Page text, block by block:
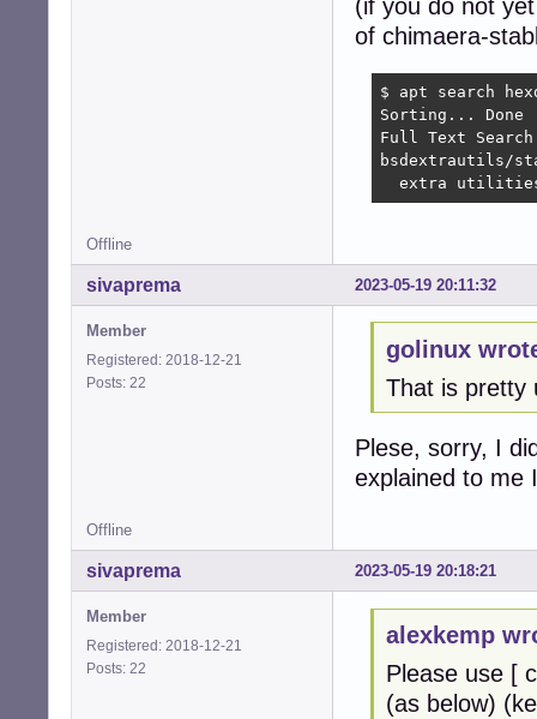
(if you do not
of chimaera-
$ apt search
Sorting... Done
Full Text
bsdextrautils/
extra
Offline
2023-05-19 20:11:32
sivaprema
Member
Registered: 2018-12-21
Posts: 22
golinux
That is pretty
Plese, sorry, I
explained to me
Offline
2023-05-19 20:18:21
sivaprema
Member
Registered: 2018-12-21
Posts: 22
alexkemp
Please use [
(as below)